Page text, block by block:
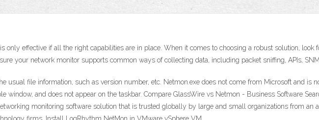
only effective if all the right capabilities are in place. When it comes to choosing a robust solution, look
your network monitor supports common ways of collecting data, including packet sniffing, APIs,
usual file information, such as version number, etc. Netmon.exe does not come from Microsoft and is
window, and does not appear on the taskbar. Compare GlassWire vs Netmon - Business Software
monitoring software solution that is trusted globally by large and small organizations from an